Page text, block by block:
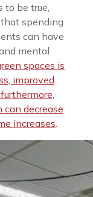
be true,
spending
can have
mental
spaces is
improved
decrease
increases